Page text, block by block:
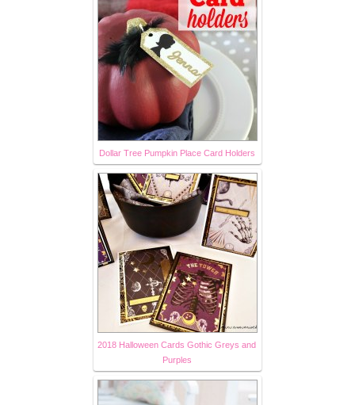
Dollar Tree Pumpkin Place Card Holders
2018 Halloween Cards Gothic Greys and
Purples